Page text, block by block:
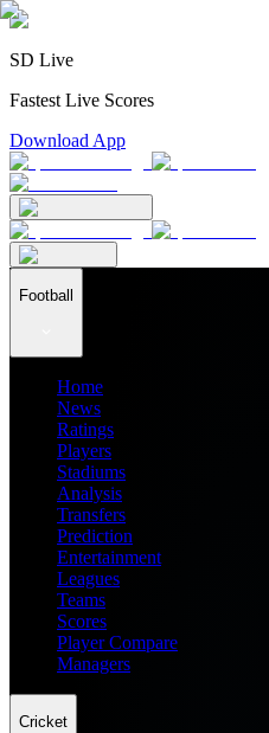
SD Live
Fastest Live Scores
Download App
Football
Home
News
Ratings
Players
Stadiums
Analysis
Transfers
Prediction
Entertainment
Leagues
Teams
Scores
Player Compare
Managers
Cricket